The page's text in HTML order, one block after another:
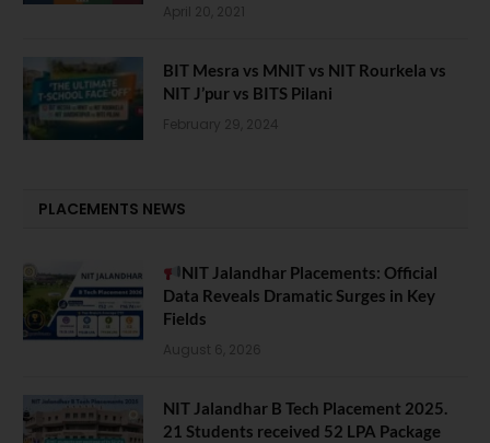
April 20, 2021
BIT Mesra vs MNIT vs NIT Rourkela vs
NIT J’pur vs BITS Pilani
February 29, 2024
PLACEMENTS NEWS
NIT Jalandhar Placements: Official
Data Reveals Dramatic Surges in Key
Fields
August 6, 2026
NIT Jalandhar B Tech Placement 2025.
21 Students received 52 LPA Package